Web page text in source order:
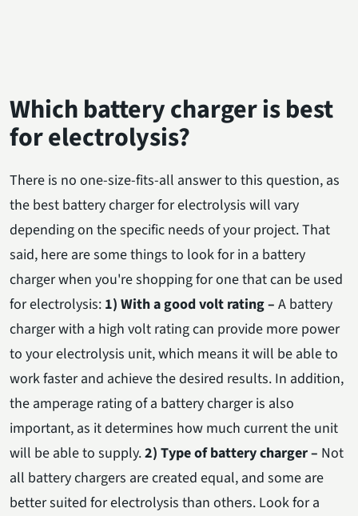
Which battery charger is best
for electrolysis?
There is no one-size-fits-all answer to this question, as
the best battery charger for electrolysis will vary
depending on the specific needs of your project. That
said, here are some things to look for in a battery
charger when you're shopping for one that can be used
for electrolysis: 1) With a good volt rating – A battery
charger with a high volt rating can provide more power
to your electrolysis unit, which means it will be able to
work faster and achieve the desired results. In addition,
the amperage rating of a battery charger is also
important, as it determines how much current the unit
will be able to supply.2) Type of battery charger – Not
all battery chargers are created equal, and some are
better suited for electrolysis than others. Look for a